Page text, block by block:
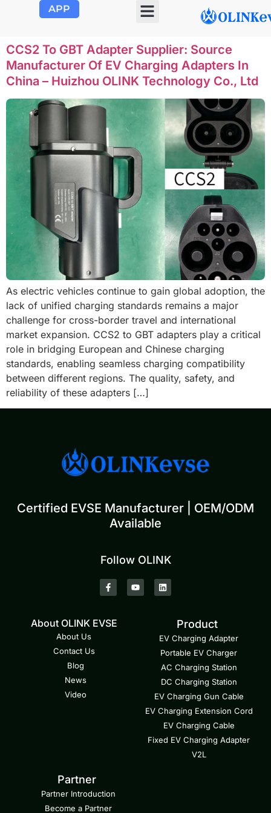
APP
CCS2 To GBT Adapter Supplier: Source
Manufacturer Of EV Charging Adapters In
China – Huizhou OLINK Technology Co., Ltd
As electric vehicles continue to gain global adoption, the
lack of unified charging standards remains a major
challenge for cross-border travel and international
market expansion. CCS2 to GBT adapters play a critical
role in bridging European and Chinese charging
standards, enabling seamless charging compatibility
between different regions. The quality, safety, and
reliability of these adapters […]
Certified EVSE Manufacturer | OEM/ODM
Available
Follow OLINK
About OLINK EVSE
About Us
Contact Us
Blog
News
Video
Product
EV Charging Adapter
Portable EV Charger
AC Charging Station
DC Charging Station
EV Charging Gun Cable
EV Charging Extension Cord
EV Charging Cable
Fixed EV Charging Adapter
V2L
Partner
Partner Introduction
Become a Partner